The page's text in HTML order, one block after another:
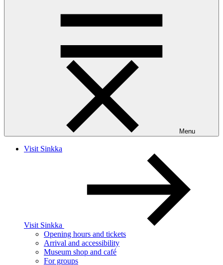
Menu
Visit Sinkka
Visit Sinkka
Opening hours and tickets
Arrival and accessibility
Museum shop and café
For groups